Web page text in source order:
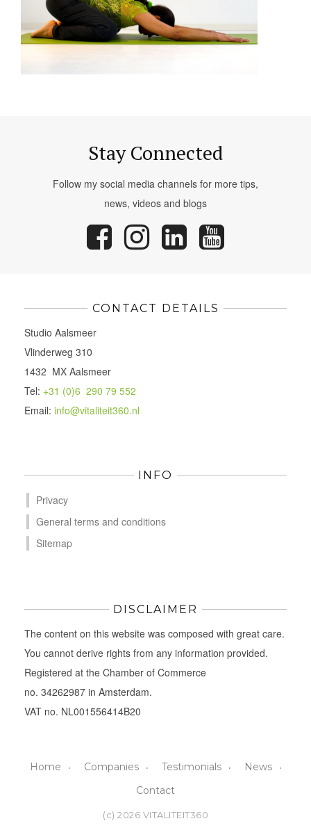
Stay Connected
Follow my social media channels for more tips,
news, videos and blogs
CONTACT DETAILS
Studio Aalsmeer
Vlinderweg 310
1432 MX Aalsmeer
Tel: +31 (0)6 290 79 552
Email: info@vitaliteit360.nl
INFO
Privacy
General terms and conditions
Sitemap
DISCLAIMER
The content on this website was composed with great care.
You cannot derive rights from any information provided.
Registered at the Chamber of Commerce
no. 34262987 in Amsterdam.
VAT no. NL001556414B20
Home Companies Testimonials
News
Contact
(c) 2026 VITALITEIT360